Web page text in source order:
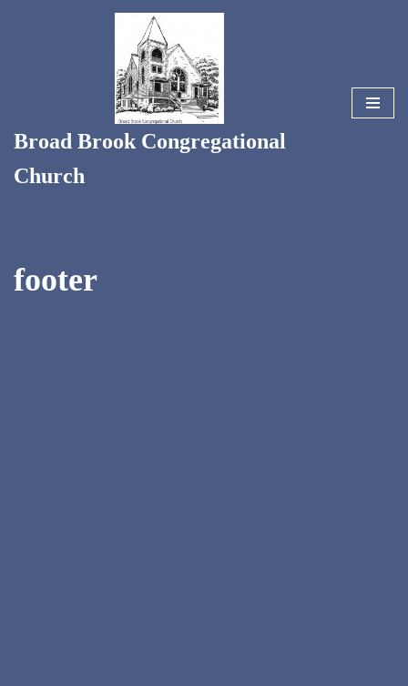
Broad Brook Congregational
Church
footer